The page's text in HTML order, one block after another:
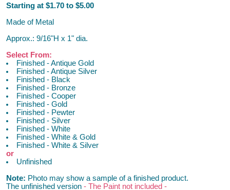
Starting at $1.70 to $5.00
Made of Metal
Approx.: 9/16"H x 1" dia.
Select From:
Finished - Antique Gold
Finished - Antique Silver
Finished - Black
Finished - Bronze
Finished - Cooper
Finished - Gold
Finished - Pewter
Finished - Silver
Finished - White
Finished - White & Gold
Finished - White & Silver
or
Unfinished
Note: Photo may show a sample of a finished product.
The unfinished version - The Paint not included -